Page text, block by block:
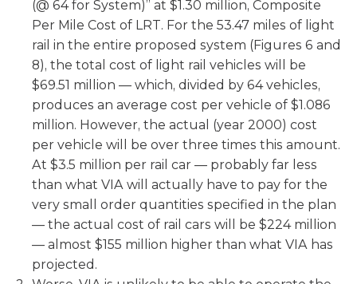
(@ 64 for System)” at $1.30 million, Composite
Per Mile Cost of LRT. For the 53.47 miles of light
rail in the entire proposed system (Figures 6 and
8), the total cost of light rail vehicles will be
$69.51 million — which, divided by 64 vehicles,
produces an average cost per vehicle of $1.086
million. However, the actual (year 2000) cost
per vehicle will be over three times this amount.
At $3.5 million per rail car — probably far less
than what VIA will actually have to pay for the
very small order quantities specified in the plan
— the actual cost of rail cars will be $224 million
— almost $155 million higher than what VIA has
projected.